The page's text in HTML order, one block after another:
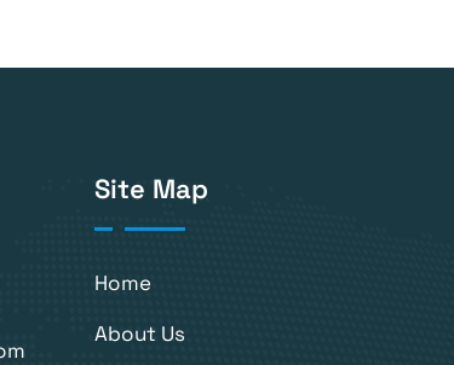
Site Map
Home
About Us